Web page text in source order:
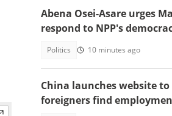
Abena Osei-Asare urges
respond to NPP's
Politics 10 minutes ago
China launches website
foreigners find